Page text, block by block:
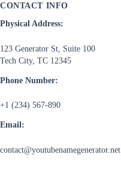
CONTACT INFO
Physical Address:
123 Generator St, Suite 100
Tech City, TC 12345
Phone Number:
+1 (234) 567-890
Email:
contact@youtubenamegenerator.net